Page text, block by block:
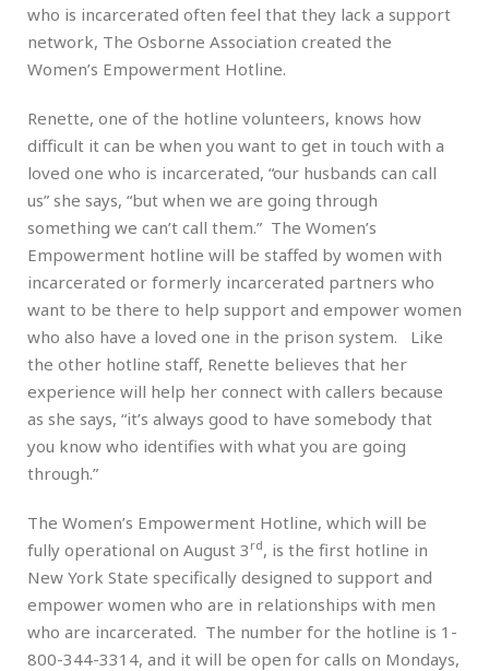
who is incarcerated often feel that they lack a support
network, The Osborne Association created the
Women’s Empowerment Hotline.
Renette, one of the hotline volunteers, knows how
difficult it can be when you want to get in touch with a
loved one who is incarcerated, “our husbands can call
us” she says, “but when we are going through
something we can’t call them.” The Women’s
Empowerment hotline will be staffed by women with
incarcerated or formerly incarcerated partners who
want to be there to help support and empower women
who also have a loved one in the prison system. Like
the other hotline staff, Renette believes that her
experience will help her connect with callers because
as she says, “it’s always good to have somebody that
you know who identifies with what you are going
through.”
The Women’s Empowerment Hotline, which will be
fully operational on August 3 rd, is the first hotline in
New York State specifically designed to support and
empower women who are in relationships with men
who are incarcerated. The number for the hotline is 1-
800-344-3314, and it will be open for calls on Mondays,